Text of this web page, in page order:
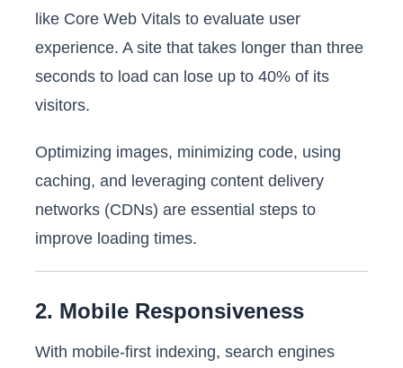
like Core Web Vitals to evaluate user
experience. A site that takes longer than three
seconds to load can lose up to 40% of its
visitors.
Optimizing images, minimizing code, using
caching, and leveraging content delivery
networks (CDNs) are essential steps to
improve loading times.
2. Mobile Responsiveness
With mobile-first indexing, search engines